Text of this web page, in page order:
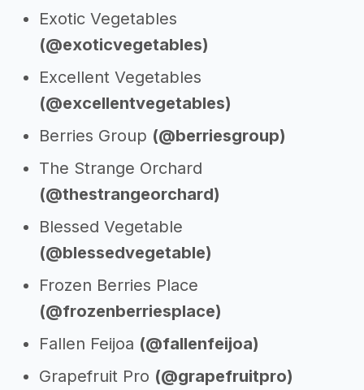
Exotic Vegetables
(@exoticvegetables)
Excellent Vegetables
(@excellentvegetables)
Berries Group (@berriesgroup)
The Strange Orchard
(@thestrangeorchard)
Blessed Vegetable
(@blessedvegetable)
Frozen Berries Place
(@frozenberriesplace)
Fallen Feijoa (@fallenfeijoa)
Grapefruit Pro (@grapefruitpro)